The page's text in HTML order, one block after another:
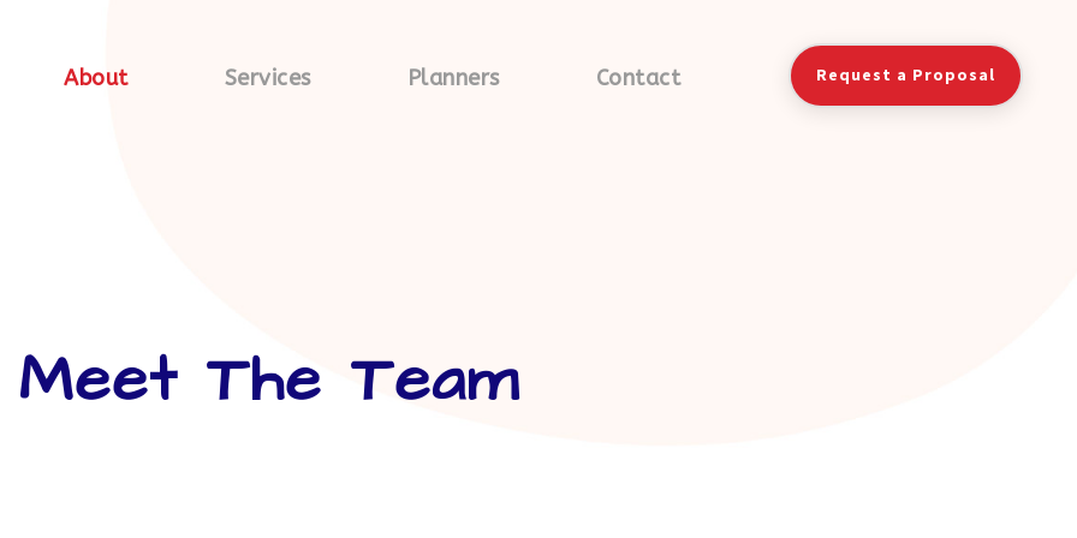
About Services Planners Contact Request a Proposal
Meet The Team